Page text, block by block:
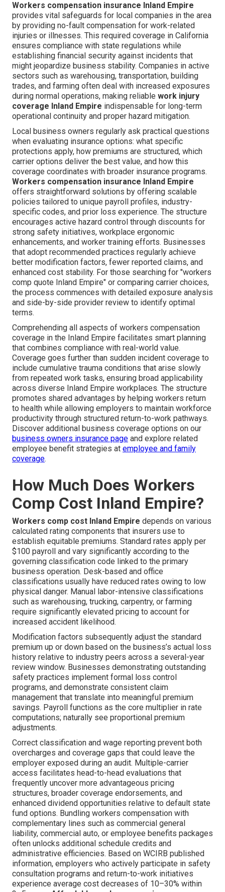
Workers compensation insurance Inland Empire
provides vital safeguards for local companies in the area
by providing no-fault compensation for work-related
injuries or illnesses. This required coverage in California
ensures compliance with state regulations while
establishing financial security against incidents that
might jeopardize business stability. Companies in active
sectors such as warehousing, transportation, building
trades, and farming often deal with increased exposures
during normal operations, making reliable work injury
coverage Inland Empire indispensable for long-term
operational continuity and proper hazard mitigation.
Local business owners regularly ask practical questions
when evaluating insurance options: what specific
protections apply, how premiums are structured, which
carrier options deliver the best value, and how this
coverage coordinates with broader insurance programs.
Workers compensation insurance Inland Empire
offers straightforward solutions by offering scalable
policies tailored to unique payroll profiles, industry-
specific codes, and prior loss experience. The structure
encourages active hazard control through discounts for
strong safety initiatives, workplace ergonomic
enhancements, and worker training efforts. Businesses
that adopt recommended practices regularly achieve
better modification factors, fewer reported claims, and
enhanced cost stability. For those searching for "workers
comp quote Inland Empire" or comparing carrier choices,
the process commences with detailed exposure analysis
and side-by-side provider review to identify optimal
terms.
Comprehending all aspects of workers compensation
coverage in the Inland Empire facilitates smart planning
that combines compliance with real-world value.
Coverage goes further than sudden incident coverage to
include cumulative trauma conditions that arise slowly
from repeated work tasks, ensuring broad applicability
across diverse Inland Empire workplaces. The structure
promotes shared advantages by helping workers return
to health while allowing employers to maintain workforce
productivity through structured return-to-work pathways.
Discover additional business coverage options on our
business owners insurance page and explore related
employee benefit strategies at employee and family
coverage.
How Much Does Workers
Comp Cost Inland Empire?
Workers comp cost Inland Empire depends on various
calculated rating components that insurers use to
establish equitable premiums. Standard rates apply per
$100 payroll and vary significantly according to the
governing classification code linked to the primary
business operation. Desk-based and office
classifications usually have reduced rates owing to low
physical danger. Manual labor-intensive classifications
such as warehousing, trucking, carpentry, or farming
require significantly elevated pricing to account for
increased accident likelihood.
Modification factors subsequently adjust the standard
premium up or down based on the business’s actual loss
history relative to industry peers across a several-year
review window. Businesses demonstrating outstanding
safety practices implement formal loss control
programs, and demonstrate consistent claim
management that translate into meaningful premium
savings. Payroll functions as the core multiplier in rate
computations; naturally see proportional premium
adjustments.
Correct classification and wage reporting prevent both
overcharges and coverage gaps that could leave the
employer exposed during an audit. Multiple-carrier
access facilitates head-to-head evaluations that
frequently uncover more advantageous pricing
structures, broader coverage endorsements, and
enhanced dividend opportunities relative to default state
fund options. Bundling workers compensation with
complementary lines such as commercial general
liability, commercial auto, or employee benefits packages
often unlocks additional schedule credits and
administrative efficiencies. Based on WCIRB published
information, employers who actively participate in safety
consultation programs and return-to-work initiatives
experience average cost decreases of 10–30% within